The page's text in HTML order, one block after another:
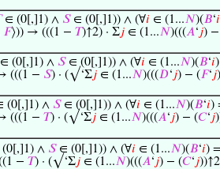
∈ (0[,]1) ∧ 𝑆∈ (0[,]1)) ∧ (∀𝑖 ∈ (1...𝑁)(𝐵‘𝑖
𝐹⟩)) → (((1 − 𝑇)↑2) · Σ𝑗 ∈ (1...𝑁)(((𝐴‘𝑗)
(0[,]1) ∧ 𝑆∈ (0[,]1)) ∧ (∀𝑖 ∈ (1...𝑁)(𝐵‘𝑖
(((1 − 𝑆) · (√‘Σ𝑗 ∈ (1...𝑁)(((𝐷‘𝑗) − (𝐹‘𝑗
(0[,]1) ∧ 𝑆∈ (0[,]1)) ∧ (∀𝑖 ∈ (1...𝑁)(𝐵‘𝑖)
(((1 − 𝑇) · (√‘Σ𝑗 ∈ (1...𝑁)(((𝐴‘𝑗) − (𝐶‘𝑗
∧ 𝑆∈ (0[,]1)) ∧ (∀𝑖 ∈ (1...𝑁)(𝐵‘𝑖)
− 𝑇) · (√‘Σ𝑗 ∈ (1...𝑁)(((𝐴‘𝑗) − (𝐶‘𝑗